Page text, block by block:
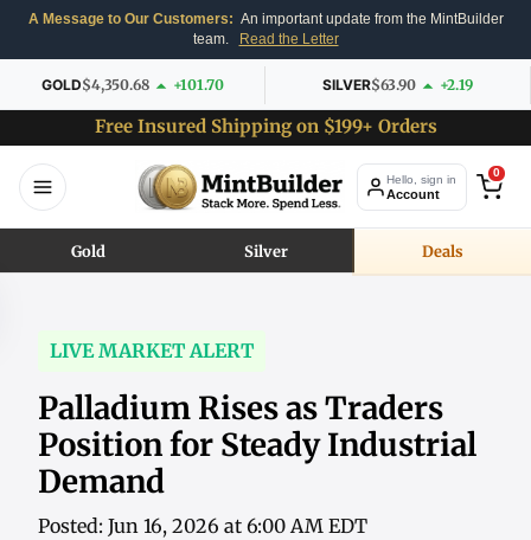
A Message to Our Customers: An important update from the MintBuilder
team.
Read the Letter
GOLD$4,350.68 +101.70 SILVER$63.90 +2.19
Free Insured Shipping on $199+ Orders
Hello, sign in
Account
0
Gold Silver Deals
LIVE MARKET ALERT
Palladium Rises as Traders
Position for Steady Industrial
Demand
Posted: Jun 16, 2026 at 6:00 AM EDT